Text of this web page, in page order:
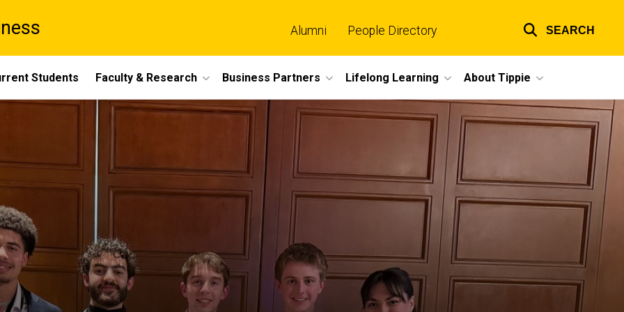
links
Alumni People Directory SEARCH
Students Faculty & Research Business Partners Lifelong Learning About Tippie